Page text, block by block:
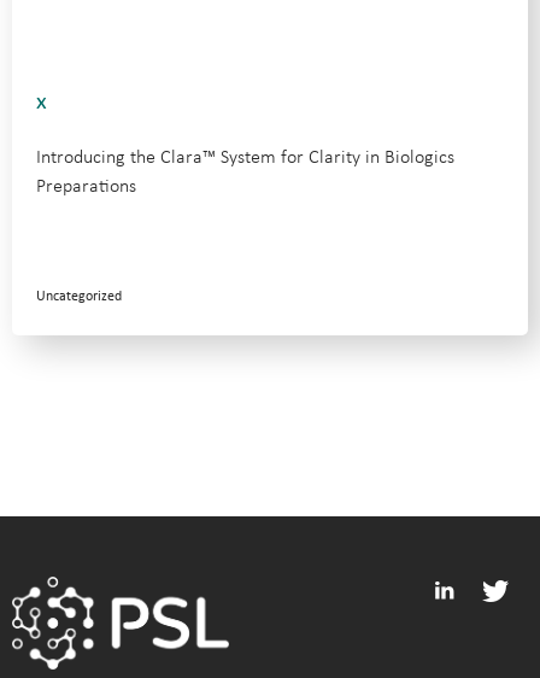
x
Introducing the Clara™ System for Clarity in Biologics
Preparations
Uncategorized